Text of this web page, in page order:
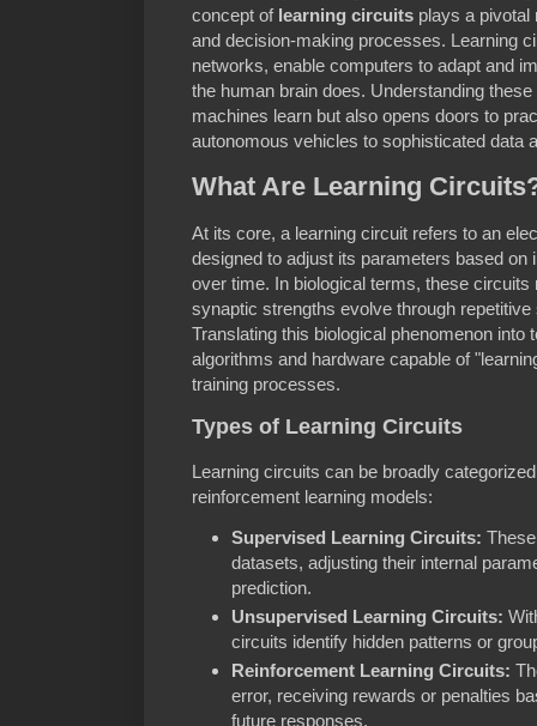
concept of learning circuits plays a pivotal
and decision-making processes. Learning
networks, enable computers to adapt and
the human brain does. Understanding
machines learn but also opens doors to
autonomous vehicles to sophisticated data
What Are Learning
At its core, a learning circuit refers to an
designed to adjust its parameters based on
over time. In biological terms, these
synaptic strengths evolve through
Translating this biological phenomenon into
algorithms and hardware capable of
training processes.
Types of Learning Circuits
Learning circuits can be broadly
reinforcement learning models:
Supervised Learning Circuits:
datasets, adjusting their internal
prediction.
Unsupervised Learning Circuits:
circuits identify hidden patterns or
Reinforcement Learning Circuits:
error, receiving rewards or penalties
future responses.